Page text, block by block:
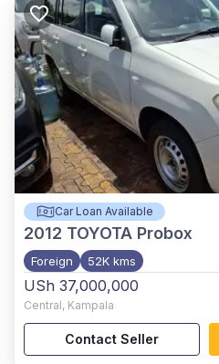
Car Loan Available
2012 TOYOTA Probox
Foreign 52K kms
USh 37,000,000
Central, Kampala
Contact Seller